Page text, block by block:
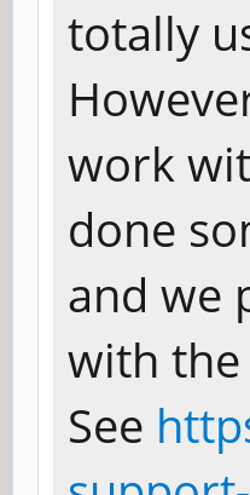
totally
work
done
and we
with
See